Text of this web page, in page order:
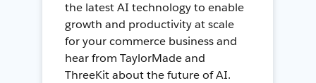
the latest AI technology to enable
growth and productivity at scale
for your commerce business and
hear from TaylorMade and
ThreeKit about the future of AI.